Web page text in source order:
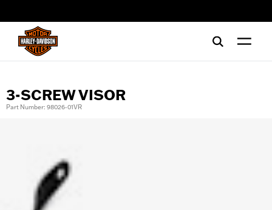
3-SCREW VISOR
Part Number: 98026-01VR